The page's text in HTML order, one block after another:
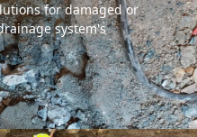
for damaged or
system's